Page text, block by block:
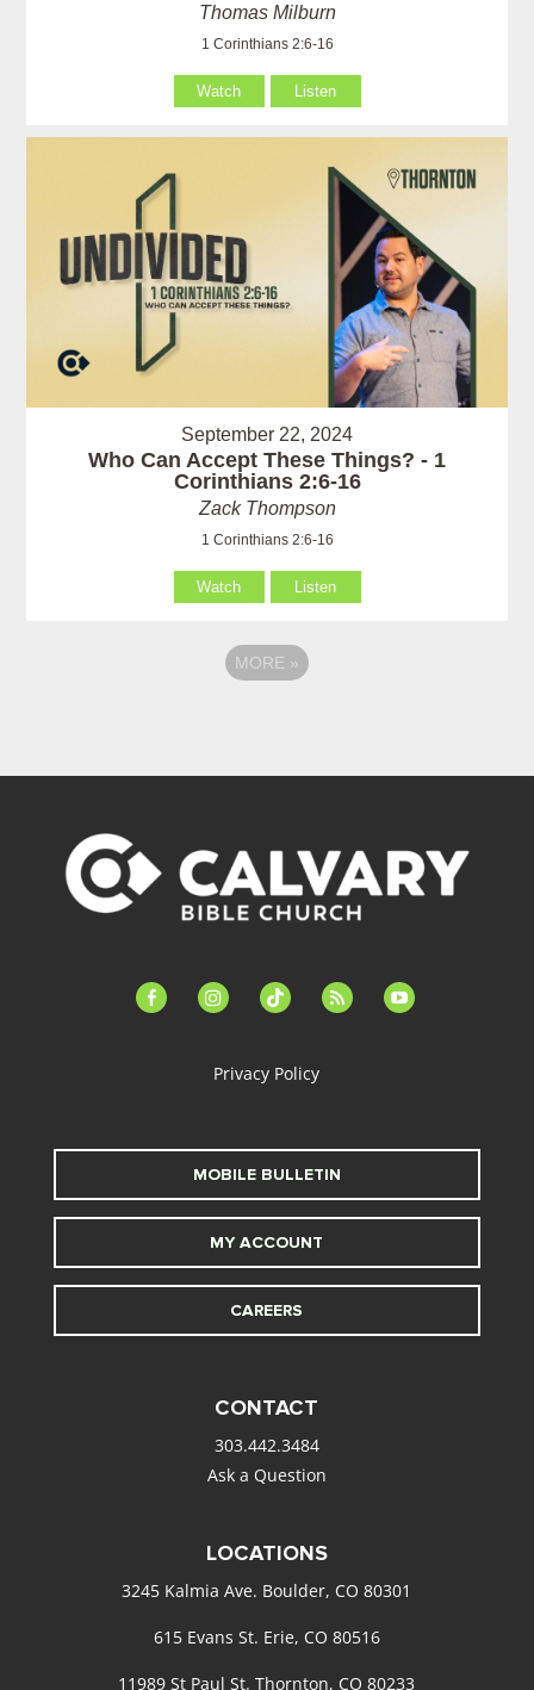
Thomas Milburn
1 Corinthians 2:6-16
Watch Listen
September 22, 2024
Who Can Accept These Things? - 1
Corinthians 2:6-16
Zack Thompson
1 Corinthians 2:6-16
Watch Listen
MORE »
facebook-instagramtiktok feed youtube
Privacy Policy
MOBILE BULLETIN
MY ACCOUNT
CAREERS
CONTACT
303.442.3484
Ask a Question
LOCATIONS
3245 Kalmia Ave. Boulder, CO 80301
615 Evans St. Erie, CO 80516
11989 St Paul St. Thornton, CO 80233